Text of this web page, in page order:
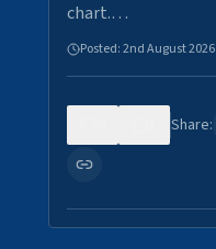
chart.…
Posted:2nd August 2026
Share: